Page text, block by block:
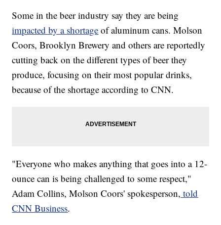
Some in the beer industry say they are being
impacted by a shortage of aluminum cans. Molson
Coors, Brooklyn Brewery and others are reportedly
cutting back on the different types of beer they
produce, focusing on their most popular drinks,
because of the shortage according to CNN.
​​"Everyone who makes anything that goes into a 12-
ounce can is being challenged to some respect,"
Adam Collins, Molson Coors' spokesperson, told
CNN Business.